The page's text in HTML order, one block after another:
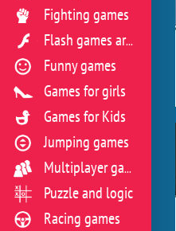
Fighting games
Flash games archive
Funny games
Games for girls
Games for Kids
Jumping games
Multiplayer games
Puzzle and logic
Racing games